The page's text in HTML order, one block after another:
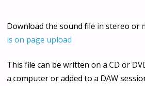
Download the sound file in stereo or
is on page upload
This file can be written on a CD or
a computer or added to a DAW